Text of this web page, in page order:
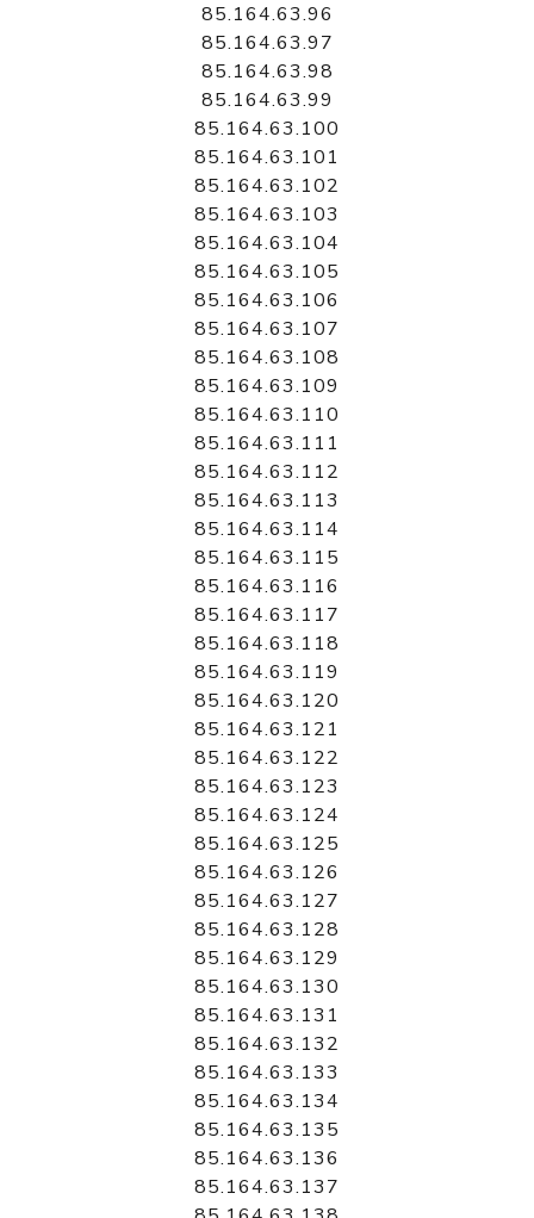
85.164.63.96
85.164.63.97
85.164.63.98
85.164.63.99
85.164.63.100
85.164.63.101
85.164.63.102
85.164.63.103
85.164.63.104
85.164.63.105
85.164.63.106
85.164.63.107
85.164.63.108
85.164.63.109
85.164.63.110
85.164.63.111
85.164.63.112
85.164.63.113
85.164.63.114
85.164.63.115
85.164.63.116
85.164.63.117
85.164.63.118
85.164.63.119
85.164.63.120
85.164.63.121
85.164.63.122
85.164.63.123
85.164.63.124
85.164.63.125
85.164.63.126
85.164.63.127
85.164.63.128
85.164.63.129
85.164.63.130
85.164.63.131
85.164.63.132
85.164.63.133
85.164.63.134
85.164.63.135
85.164.63.136
85.164.63.137